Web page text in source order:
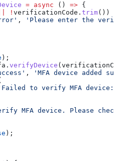
= async () => {
! verificationCode . trim()) {
,
'Please enter the
);
. verifyDevice (
,
'MFA device added
to verify MFA device:'
MFA device. Please
);